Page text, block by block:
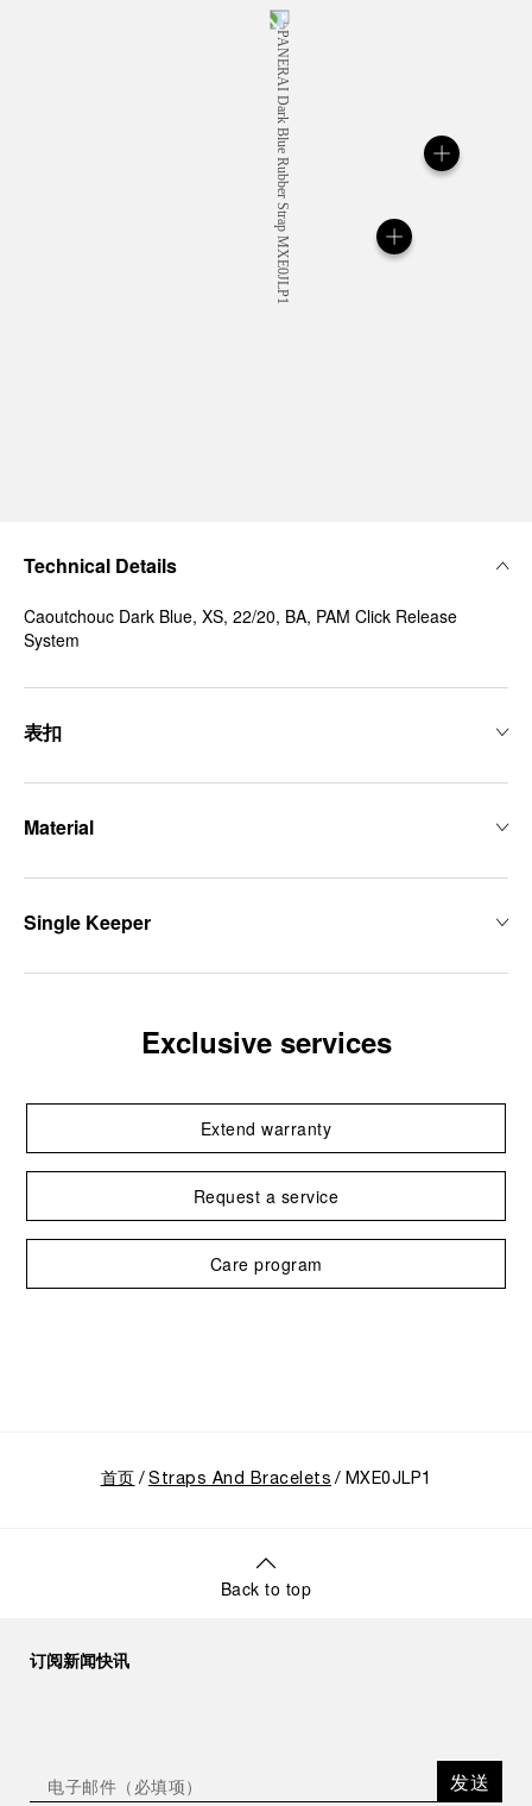
Technical Details
Caoutchouc Dark Blue, XS, 22/20, BA, PAM Click Release
System
表扣
Material
Single Keeper
Exclusive services
Extend warranty
Request a service
Care program
首页 Straps And Bracelets MXE0JLP1
Back to top
订阅新闻快讯
发送